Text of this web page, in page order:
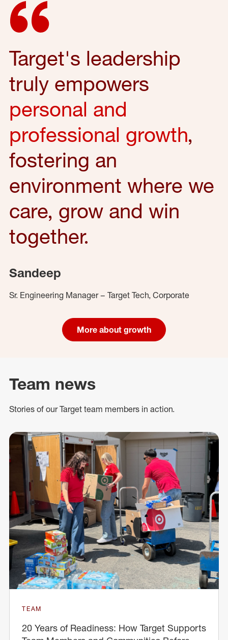
Target's leadership
truly empowers
personal and
professional growth,
fostering an
environment where we
care, grow and win
together.
Sandeep
Sr. Engineering Manager – Target Tech, Corporate
More about growth
Team news
Stories of our Target team members in action.
TEAM
20 Years of Readiness: How Target Supports